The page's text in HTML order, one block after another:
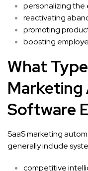
personalizing the
reactivating
promoting
boosting
What
Software
SaaS marketing
generally include
competitive